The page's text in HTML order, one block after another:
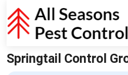
Springtail Control